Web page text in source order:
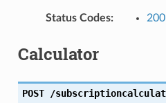
Status Codes:
Calculator
POST /